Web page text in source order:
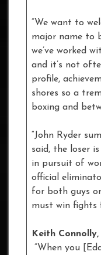
“We want to
major name to
we’ve worked
and it’s not
profile,
shores so a
boxing and
“John Ryder
said, the loser
in pursuit of
official
for both guys
must win fights
Keith
“When you